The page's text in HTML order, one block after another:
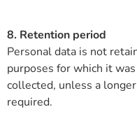
8. Retention period
Personal data is not
purposes for which it was
collected, unless a
required.